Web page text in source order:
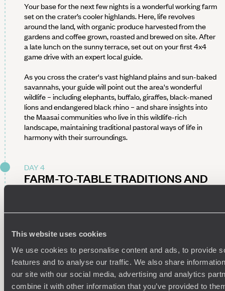
This website uses cookies
We use cookies to personalise content and ads, to provide
features and to analyse our traffic. We also share
our site with our social media, advertising and analytics
combine it with other information that you’ve provided to
Your base for the next few nights is a wonderful working farm
set on the crater’s cooler highlands. Here, life revolves
around the land, with organic produce harvested from the
gardens and coffee grown, roasted and brewed on site. After
a late lunch on the sunny terrace, set out on your first 4x4
game drive with an expert local guide.
As you cross the crater's vast highland plains and sun-baked
savannahs, your guide will point out the area's wonderful
wildlife – including elephants, buffalo, giraffes, black-maned
lions and endangered black rhino – and share insights into
the Maasai communities who live in this wildlife-rich
landscape, maintaining traditional pastoral ways of life in
harmony with their surroundings.
DAY 4
FARM-TO-TABLE TRADITIONS AND
Today is all about delving deeper into life in the Ngorongoro
the traditional way before enjoying a generous farmhouse
warm baked treats.
With appetites satisfied, set out on a guided walking safari
through the forested slopes of the Ngorongoro Conservation